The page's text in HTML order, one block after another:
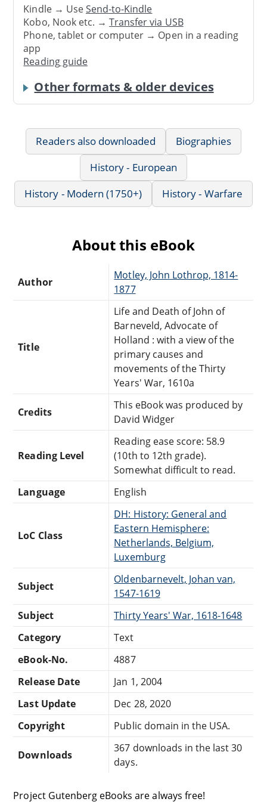
Kindle → UseSend-to-Kindle
Kobo, Nook etc. →Transfer via USB
Phone, tablet or computer → Open in a reading
app
Reading guide
Other formats & older devices
Readers also downloaded
Biographies
History - European
History - Modern (1750+)
History - Warfare
About this eBook
Author
Motley, John Lothrop, 1814-
1877
Title
Life and Death of John of
Barneveld, Advocate of
Holland : with a view of the
primary causes and
movements of the Thirty
Years' War, 1610a
Credits
This eBook was produced by
David Widger
Reading Level
Reading ease score: 58.9
(10th to 12th grade).
Somewhat difficult to read.
Language
English
LoC Class
DH: History: General and
Eastern Hemisphere:
Netherlands, Belgium,
Luxemburg
Subject
Oldenbarnevelt, Johan van,
1547-1619
Subject
Thirty Years' War, 1618-1648
Category
Text
eBook-No.
4887
Release Date
Jan 1, 2004
Last Update
Dec 28, 2020
Copyright
Public domain in the USA.
Downloads
367 downloads in the last 30
days.
Project Gutenberg eBooks are always free!